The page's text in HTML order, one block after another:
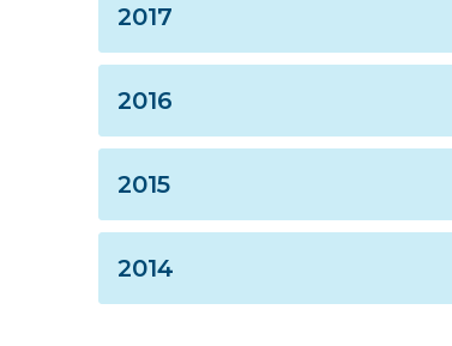
2017
2016
2015
2014